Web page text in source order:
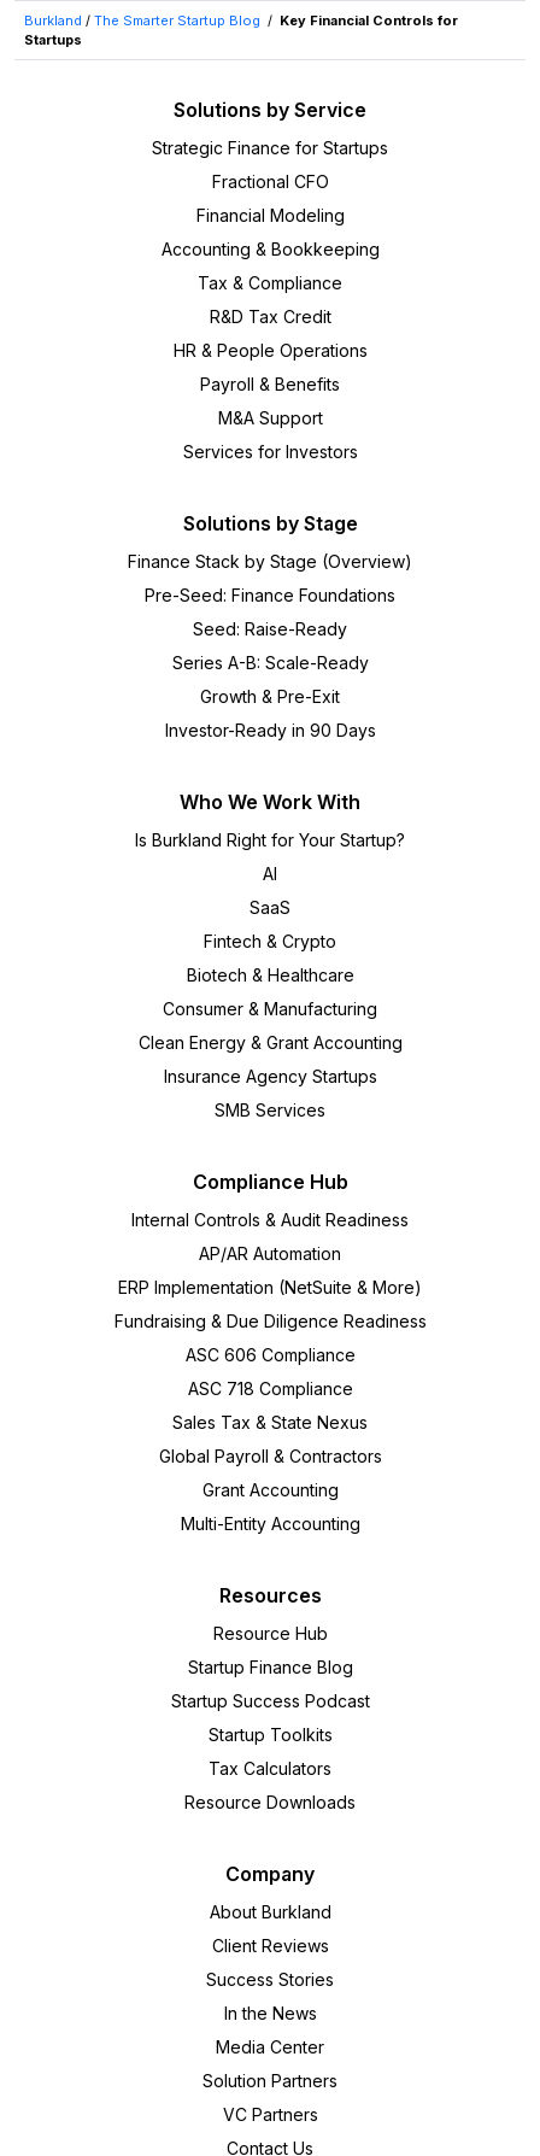
Burkland / The Smarter Startup Blog / Key Financial Controls for
Startups
Solutions by Service
Strategic Finance for Startups
Fractional CFO
Financial Modeling
Accounting & Bookkeeping
Tax & Compliance
R&D Tax Credit
HR & People Operations
Payroll & Benefits
M&A Support
Services for Investors
Solutions by Stage
Finance Stack by Stage (Overview)
Pre-Seed: Finance Foundations
Seed: Raise-Ready
Series A-B: Scale-Ready
Growth & Pre-Exit
Investor-Ready in 90 Days
Who We Work With
Is Burkland Right for Your Startup?
AI
SaaS
Fintech & Crypto
Biotech & Healthcare
Consumer & Manufacturing
Clean Energy & Grant Accounting
Insurance Agency Startups
SMB Services
Compliance Hub
Internal Controls & Audit Readiness
AP/AR Automation
ERP Implementation (NetSuite & More)
Fundraising & Due Diligence Readiness
ASC 606 Compliance
ASC 718 Compliance
Sales Tax & State Nexus
Global Payroll & Contractors
Grant Accounting
Multi-Entity Accounting
Resources
Resource Hub
Startup Finance Blog
Startup Success Podcast
Startup Toolkits
Tax Calculators
Resource Downloads
Company
About Burkland
Client Reviews
Success Stories
In the News
Media Center
Solution Partners
VC Partners
Contact Us